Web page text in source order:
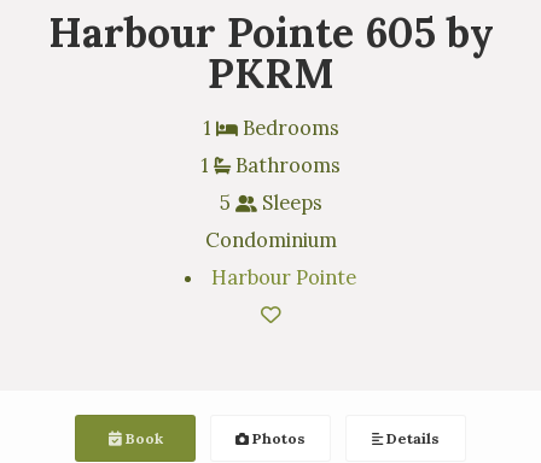
Harbour Pointe 605 by
PKRM
1
Bedrooms
1
Bathrooms
5
Sleeps
Condominium
Harbour Pointe
Book Photos Details